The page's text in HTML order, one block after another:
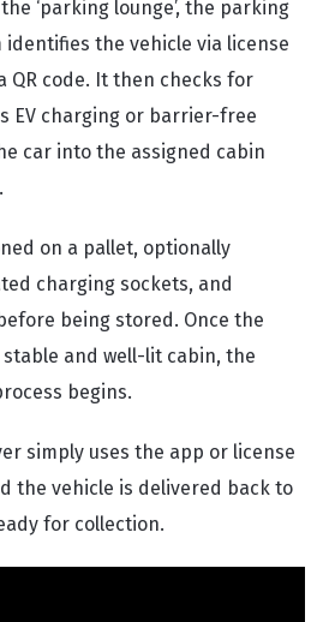
‘parking lounge’, the parking
identifies the vehicle via license
QR code. It then checks for
EV charging or barrier-free
car into the assigned cabin
on a pallet, optionally
charging sockets, and
being stored. Once the
and well-lit cabin, the
begins.
simply uses the app or license
the vehicle is delivered back to
for collection.